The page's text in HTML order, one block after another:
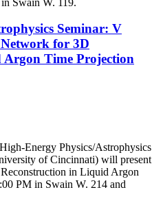
Seminar: V
for 3D
Time Projection
Energy Physics/Astrophysics
of Cincinnati) will present
in Liquid Argon
PM in Swain W. 214 and